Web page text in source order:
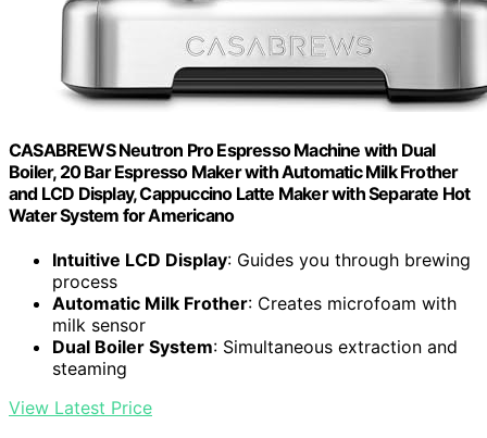
CASABREWS Neutron Pro Espresso Machine with Dual
Boiler, 20 Bar Espresso Maker with Automatic Milk Frother
and LCD Display, Cappuccino Latte Maker with Separate Hot
Water System for Americano
Intuitive LCD Display: Guides you through brewing
process
Automatic Milk Frother: Creates microfoam with
milk sensor
Dual Boiler System: Simultaneous extraction and
steaming
View Latest Price